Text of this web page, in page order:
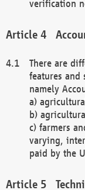
verification
There are
features and
namely
a)
b)
c) farmers
varying,
paid by the